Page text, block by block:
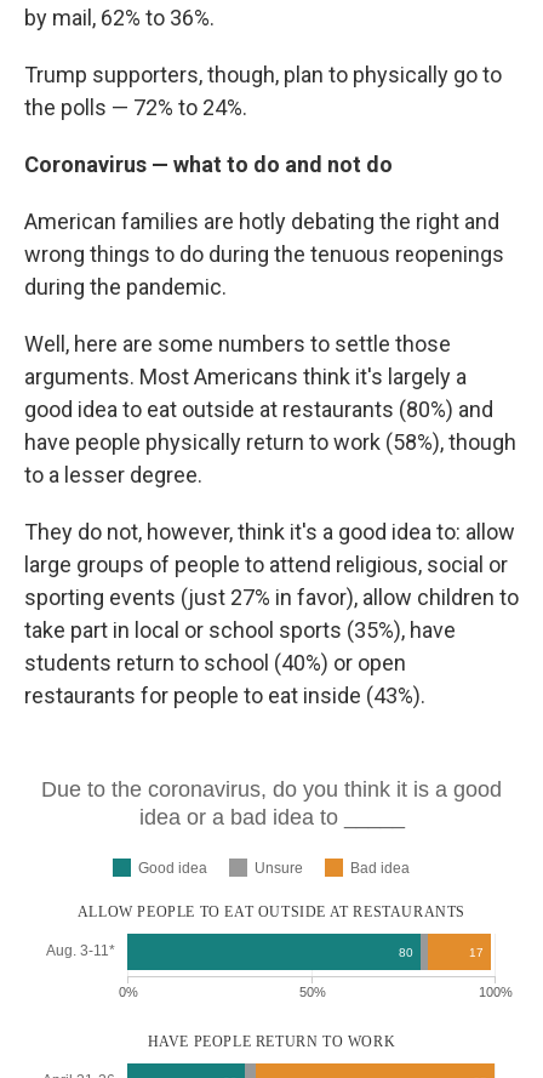
by mail, 62% to 36%.
Trump supporters, though, plan to physically go to
the polls — 72% to 24%.
Coronavirus — what to do and not do
American families are hotly debating the right and
wrong things to do during the tenuous reopenings
during the pandemic.
Well, here are some numbers to settle those
arguments. Most Americans think it's largely a
good idea to eat outside at restaurants (80%) and
have people physically return to work (58%), though
to a lesser degree.
They do not, however, think it's a good idea to: allow
large groups of people to attend religious, social or
sporting events (just 27% in favor), allow children to
take part in local or school sports (35%), have
students return to school (40%) or open
restaurants for people to eat inside (43%).